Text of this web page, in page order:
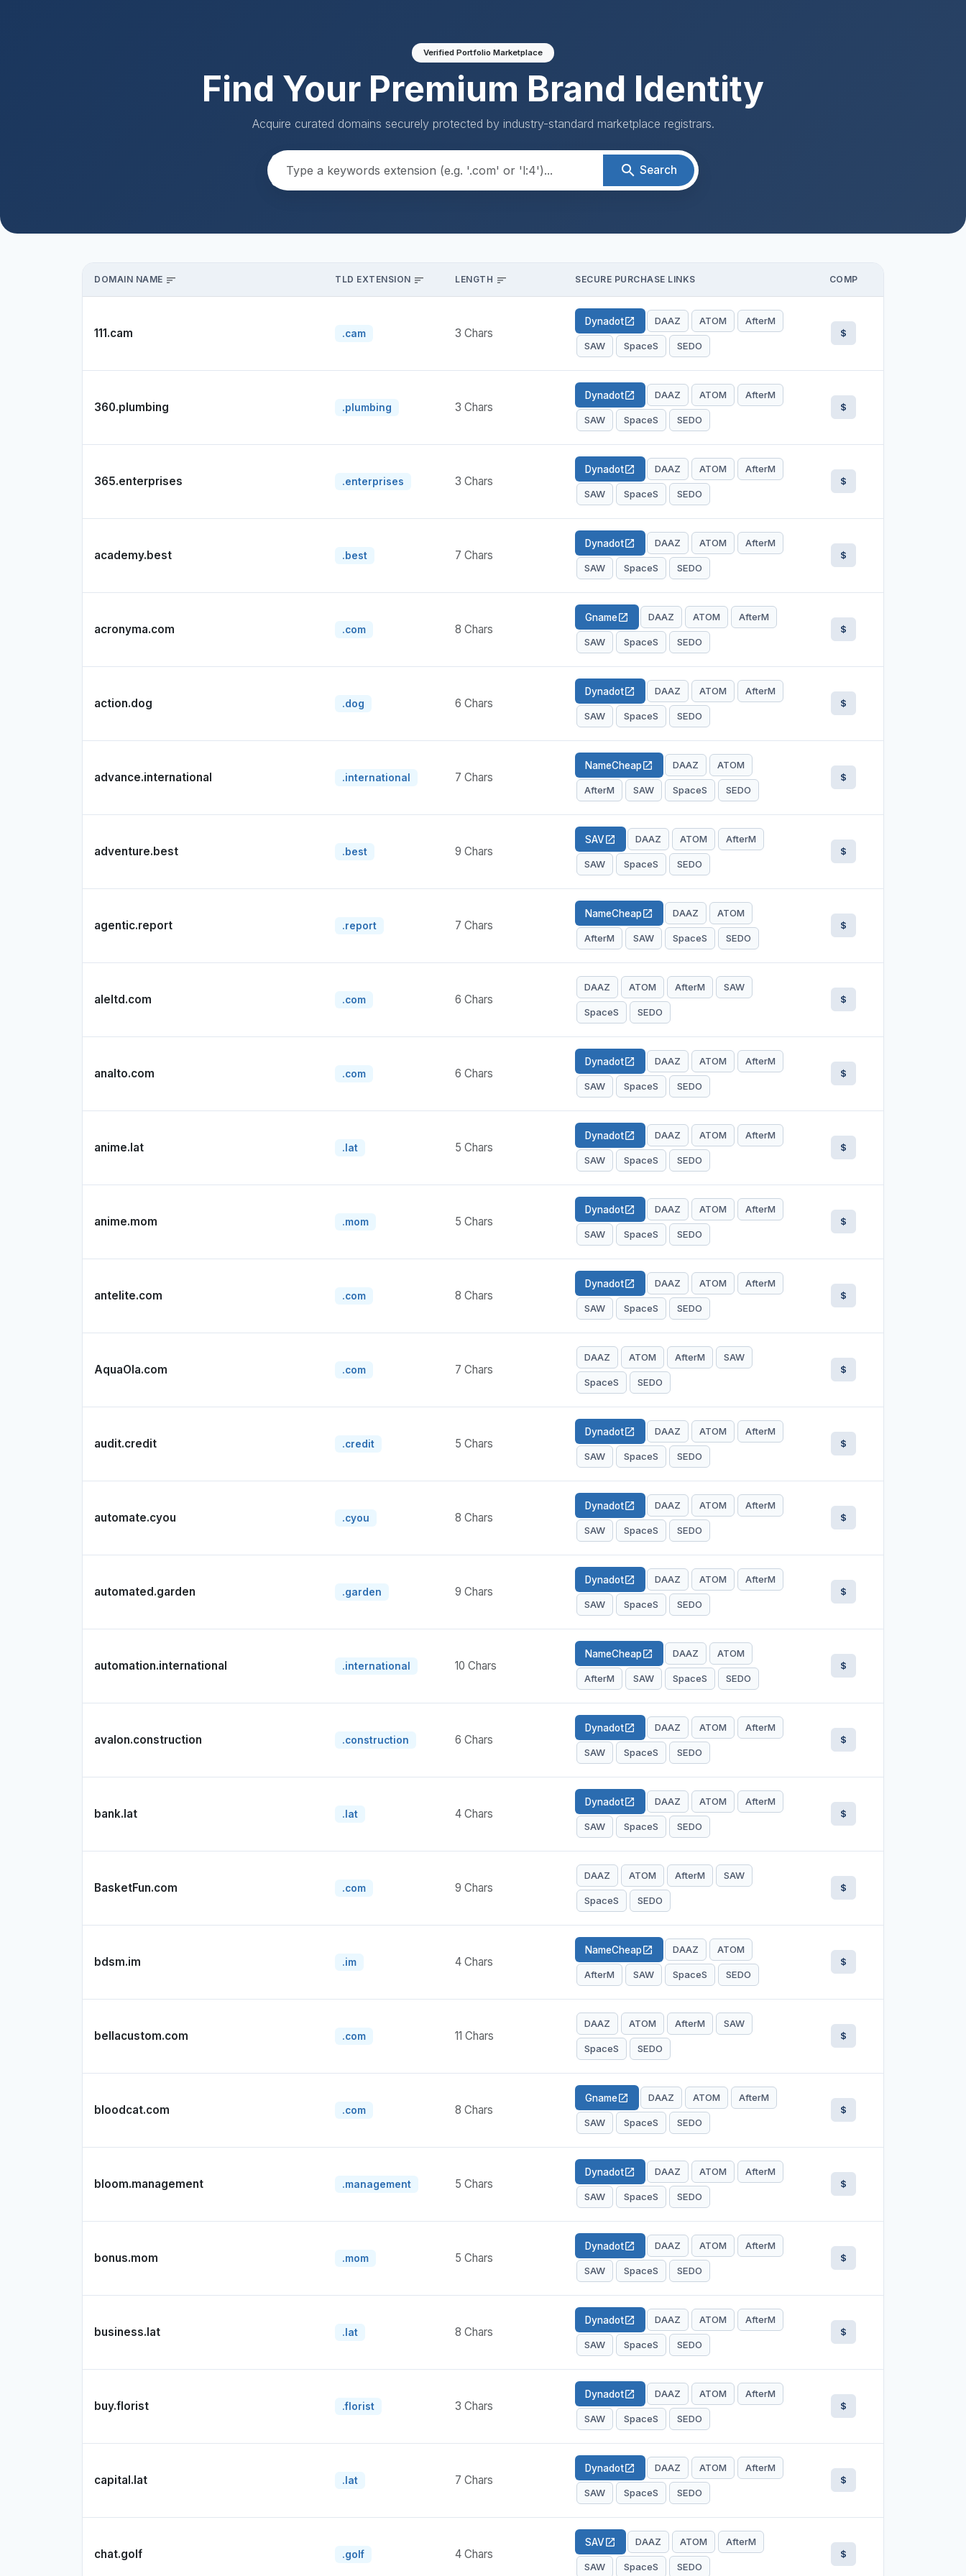
Verified Portfolio Marketplace
Find Your Premium Brand Identity
Acquire curated domains securely protected by industry-standard marketplace registrars.
search Search
DOMAIN NAME sort TLD EXTENSION sort LENGTH sort SECURE PURCHASE LINKS COMP
111.cam .cam 3 Chars
Dynadotopen_in_new DAAZ ATOM AfterM
SAW SpaceS SEDO
$
360.plumbing .plumbing 3 Chars
Dynadotopen_in_new DAAZ ATOM AfterM
SAW SpaceS SEDO
$
365.enterprises .enterprises 3 Chars
Dynadotopen_in_new DAAZ ATOM AfterM
SAW SpaceS SEDO
$
academy.best .best 7 Chars
Dynadotopen_in_new DAAZ ATOM AfterM
SAW SpaceS SEDO
$
acronyma.com .com 8 Chars
Gnameopen_in_new DAAZ ATOM AfterM
SAW SpaceS SEDO
$
action.dog .dog 6 Chars
Dynadotopen_in_new DAAZ ATOM AfterM
SAW SpaceS SEDO
$
advance.international .international 7 Chars
NameCheapopen_in_new DAAZ ATOM
AfterM SAW SpaceS SEDO
$
adventure.best .best 9 Chars
SAVopen_in_new DAAZ ATOM AfterM
SAW SpaceS SEDO
$
agentic.report .report 7 Chars
NameCheapopen_in_new DAAZ ATOM
AfterM SAW SpaceS SEDO
$
aleltd.com .com 6 Chars
DAAZ ATOM AfterM SAW
SpaceS SEDO
$
analto.com .com 6 Chars
Dynadotopen_in_new DAAZ ATOM AfterM
SAW SpaceS SEDO
$
anime.lat .lat 5 Chars
Dynadotopen_in_new DAAZ ATOM AfterM
SAW SpaceS SEDO
$
anime.mom .mom 5 Chars
Dynadotopen_in_new DAAZ ATOM AfterM
SAW SpaceS SEDO
$
antelite.com .com 8 Chars
Dynadotopen_in_new DAAZ ATOM AfterM
SAW SpaceS SEDO
$
AquaOla.com .com 7 Chars
DAAZ ATOM AfterM SAW
SpaceS SEDO
$
audit.credit .credit 5 Chars
Dynadotopen_in_new DAAZ ATOM AfterM
SAW SpaceS SEDO
$
automate.cyou .cyou 8 Chars
Dynadotopen_in_new DAAZ ATOM AfterM
SAW SpaceS SEDO
$
automated.garden .garden 9 Chars
Dynadotopen_in_new DAAZ ATOM AfterM
SAW SpaceS SEDO
$
automation.international .international 10 Chars
NameCheapopen_in_new DAAZ ATOM
AfterM SAW SpaceS SEDO
$
avalon.construction .construction 6 Chars
Dynadotopen_in_new DAAZ ATOM AfterM
SAW SpaceS SEDO
$
bank.lat .lat 4 Chars
Dynadotopen_in_new DAAZ ATOM AfterM
SAW SpaceS SEDO
$
BasketFun.com .com 9 Chars
DAAZ ATOM AfterM SAW
SpaceS SEDO
$
bdsm.im .im 4 Chars
NameCheapopen_in_new DAAZ ATOM
AfterM SAW SpaceS SEDO
$
bellacustom.com .com 11 Chars
DAAZ ATOM AfterM SAW
SpaceS SEDO
$
bloodcat.com .com 8 Chars
Gnameopen_in_new DAAZ ATOM AfterM
SAW SpaceS SEDO
$
bloom.management .management 5 Chars
Dynadotopen_in_new DAAZ ATOM AfterM
SAW SpaceS SEDO
$
bonus.mom .mom 5 Chars
Dynadotopen_in_new DAAZ ATOM AfterM
SAW SpaceS SEDO
$
business.lat .lat 8 Chars
Dynadotopen_in_new DAAZ ATOM AfterM
SAW SpaceS SEDO
$
buy.florist .florist 3 Chars
Dynadotopen_in_new DAAZ ATOM AfterM
SAW SpaceS SEDO
$
capital.lat .lat 7 Chars
Dynadotopen_in_new DAAZ ATOM AfterM
SAW SpaceS SEDO
$
chat.golf .golf 4 Chars
SAVopen_in_new DAAZ ATOM AfterM
SAW SpaceS SEDO
$